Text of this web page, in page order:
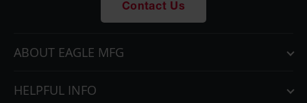
Contact Us
ABOUT EAGLE MFG
HELPFUL INFO